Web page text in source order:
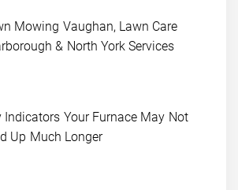
Mowing Vaughan, Lawn Care
& North York Services
Indicators Your Furnace May Not
Up Much Longer